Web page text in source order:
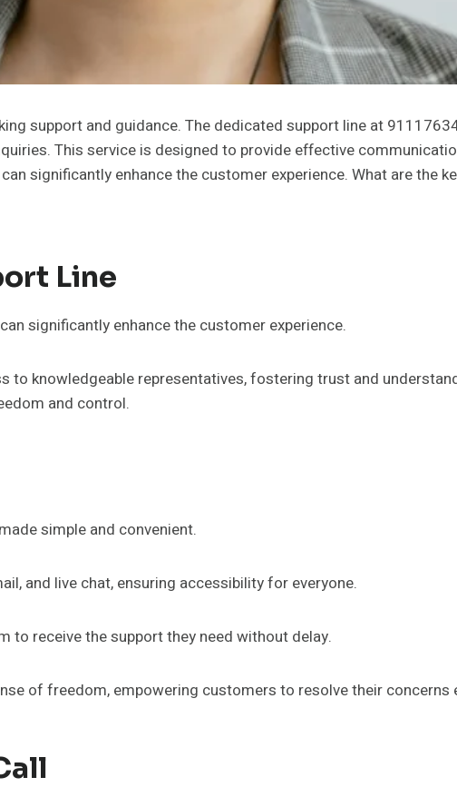
support and guidance. The dedicated support line at
This service is designed to provide effective
significantly enhance the customer experience. What are the
Line
significantly enhance the customer experience.
to knowledgeable representatives, fostering trust and
and control.
simple and convenient.
and live chat, ensuring accessibility for everyone.
to receive the support they need without delay.
of freedom, empowering customers to resolve their concerns